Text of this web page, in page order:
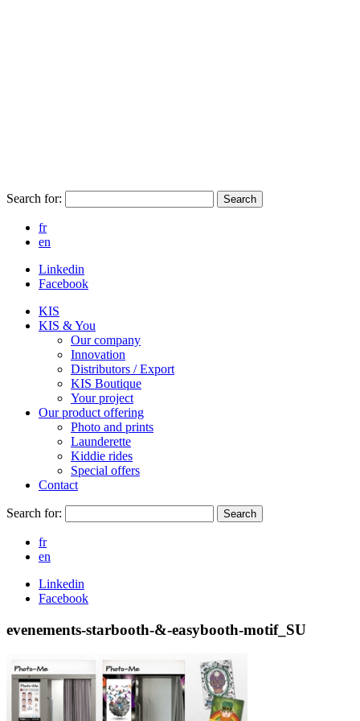
Search for: Search
fr
en
Linkedin
Facebook
KIS
KIS & You
Our company
Innovation
Distributors / Export
KIS Boutique
Your project
Our product offering
Photo and prints
Launderette
Kiddie rides
Special offers
Contact
Search for: Search
fr
en
Linkedin
Facebook
evenements-starbooth-&-easybooth-motif_SU